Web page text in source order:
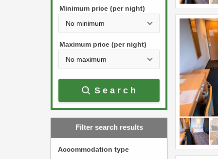
e
w
a
r
w
t
e
w
a
r
w
Minimum price (per night)
Maximum price (per night)
Search
Filter search results
Accommodation type